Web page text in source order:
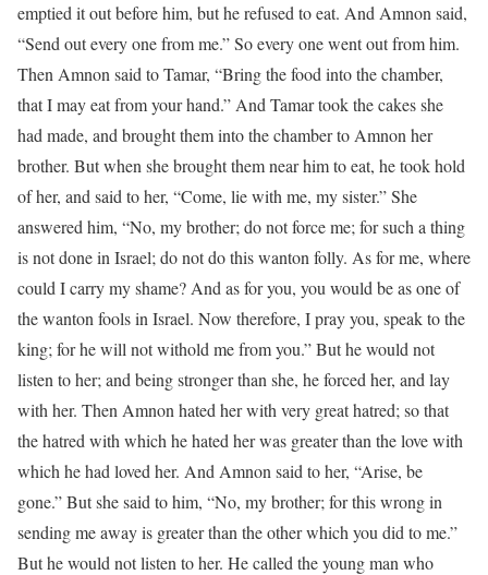
emptied it out before him, but he refused to eat. And Amnon said,
“Send out every one from me.” So every one went out from him.
Then Amnon said to Tamar, “Bring the food into the chamber,
that I may eat from your hand.” And Tamar took the cakes she
had made, and brought them into the chamber to Amnon her
brother. But when she brought them near him to eat, he took hold
of her, and said to her, “Come, lie with me, my sister.” She
answered him, “No, my brother; do not force me; for such a thing
is not done in Israel; do not do this wanton folly. As for me, where
could I carry my shame? And as for you, you would be as one of
the wanton fools in Israel. Now therefore, I pray you, speak to the
king; for he will not withold me from you.” But he would not
listen to her; and being stronger than she, he forced her, and lay
with her. Then Amnon hated her with very great hatred; so that
the hatred with which he hated her was greater than the love with
which he had loved her. And Amnon said to her, “Arise, be
gone.” But she said to him, “No, my brother; for this wrong in
sending me away is greater than the other which you did to me.”
But he would not listen to her. He called the young man who